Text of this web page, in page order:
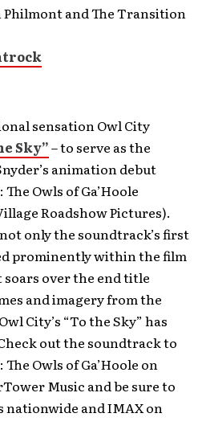
and The Transition
sensation Owl City
Sky”– to serve as the
animation debut
Owls of Ga’Hoole
Roadshow Pictures).
only the soundtrack’s first
prominently within the film
soars over the end title
and imagery from the
City’s “To the Sky” has
out the soundtrack to
Owls of Ga’Hoole on
Music and be sure to
and IMAX on